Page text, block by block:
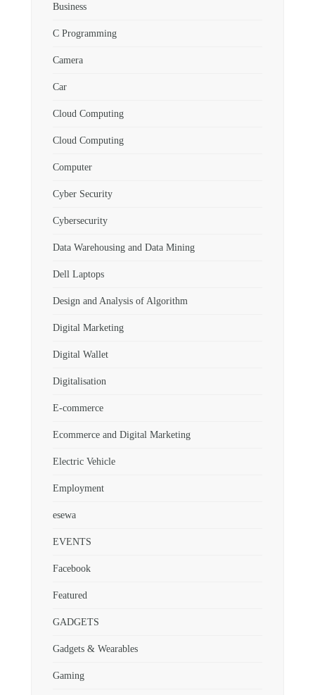
Business
C Programming
Camera
Car
Cloud Computing
Cloud Computing
Computer
Cyber Security
Cybersecurity
Data Warehousing and Data Mining
Dell Laptops
Design and Analysis of Algorithm
Digital Marketing
Digital Wallet
Digitalisation
E-commerce
Ecommerce and Digital Marketing
Electric Vehicle
Employment
esewa
EVENTS
Facebook
Featured
GADGETS
Gadgets & Wearables
Gaming